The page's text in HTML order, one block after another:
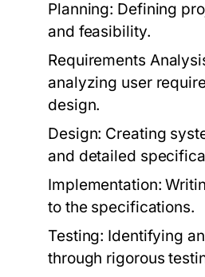
Planning: Defining
and feasibility.
Requirements
analyzing user
design.
Design: Creating
and detailed
Implementation:
to the specifications.
Testing: Identifying
through rigorous